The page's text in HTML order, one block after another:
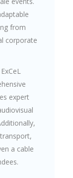
from
corporate
expert
a cable